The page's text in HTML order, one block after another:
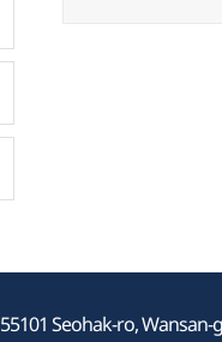
55101 Seohak-ro, Wansan-